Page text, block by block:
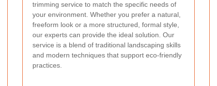
trimming service to match the specific needs of
your environment. Whether you prefer a natural,
freeform look or a more structured, formal style,
our experts can provide the ideal solution. Our
service is a blend of traditional landscaping skills
and modern techniques that support eco-friendly
practices.